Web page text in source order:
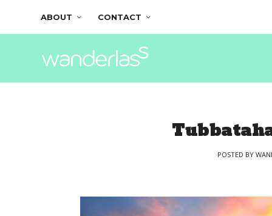
ABOUT CONTACT
POSTED BY